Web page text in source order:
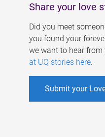
Share your love
Did you meet
you found your
we want to hear from
at UQ stories here.
Submit your